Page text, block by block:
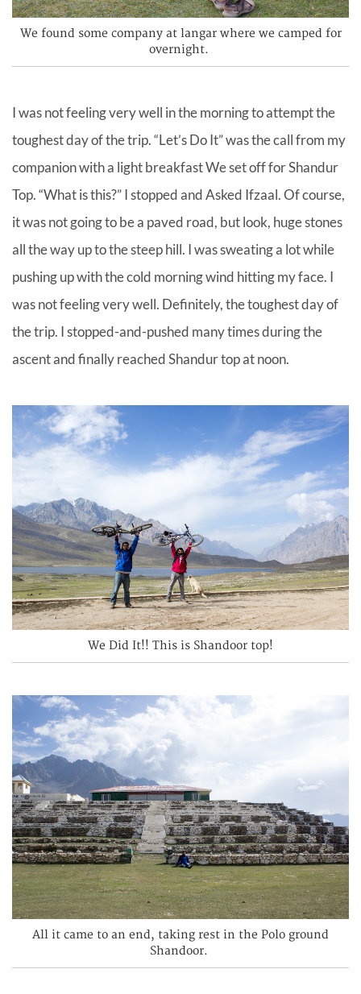
We found some company at langar where we camped for
overnight.
I was not feeling very well in the morning to attempt the
toughest day of the trip. “Let’s Do It” was the call from my
companion with a light breakfast We set off for Shandur
Top. “What is this?” I stopped and Asked Ifzaal. Of course,
it was not going to be a paved road, but look, huge stones
all the way up to the steep hill. I was sweating a lot while
pushing up with the cold morning wind hitting my face. I
was not feeling very well. Definitely, the toughest day of
the trip. I stopped-and-pushed many times during the
ascent and finally reached Shandur top at noon.
We Did It!! This is Shandoor top!
All it came to an end, taking rest in the Polo ground
Shandoor.